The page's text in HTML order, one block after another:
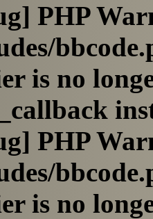
PHP
is no
PHP
is no